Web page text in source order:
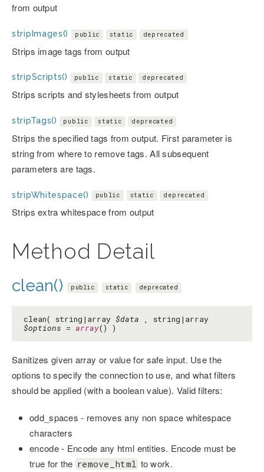
from output
stripImages() public static deprecated
Strips image tags from output
stripScripts() public static deprecated
Strips scripts and stylesheets from output
stripTags() public static deprecated
Strips the specified tags from output. First parameter is
string from where to remove tags. All subsequent
parameters are tags.
stripWhitespace() public static deprecated
Strips extra whitespace from output
Method Detail
clean() public static deprecated
clean( string|array $data , string|array
$options = array() )
Sanitizes given array or value for safe input. Use the
options to specify the connection to use, and what filters
should be applied (with a boolean value). Valid filters:
odd_spaces - removes any non space whitespace
characters
encode - Encode any html entities. Encode must be
true for the remove_html to work.